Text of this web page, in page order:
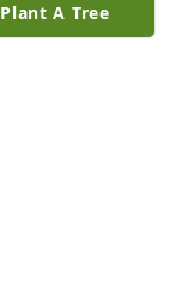
the family .I
Plant A Tree